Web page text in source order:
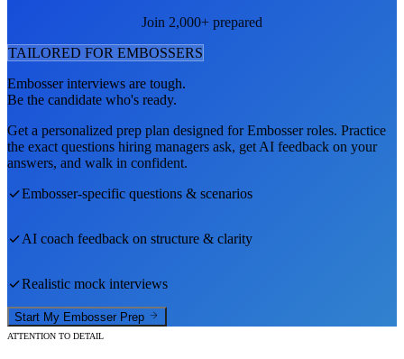
Join 2,000+ prepared
TAILORED FOR EMBOSSERS
Embosserinterviews are tough.
Be the candidate who's ready.
Get a personalized prep plan designed forEmbosserroles. Practice
the exact questions hiring managers ask, get AI feedback on your
answers, and walk in confident.
Embosser-specific questions & scenarios
AI coach feedback on structure & clarity
Realistic mock interviews
Start My Embosser Prep
ATTENTION TO DETAIL